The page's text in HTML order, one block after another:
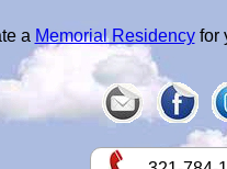
a Memorial Residencyfor